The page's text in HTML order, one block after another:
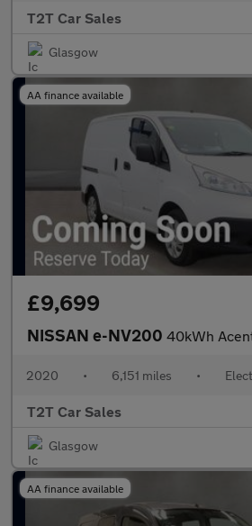
T2T Car Sales
Glasgow
AA finance available
£9,699
NISSAN e-NV200 40kWh Acenta NO VAT Electric
2020 • 6,151 miles •
T2T Car Sales
Glasgow
AA finance available